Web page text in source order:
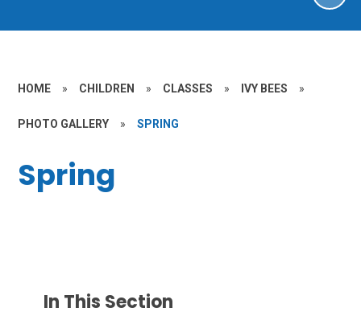
HOME » CHILDREN » CLASSES » IVY BEES »
PHOTO GALLERY » SPRING
Spring
In This Section